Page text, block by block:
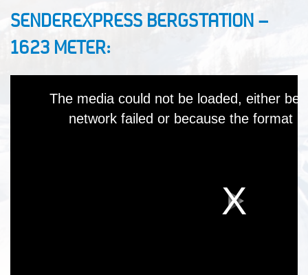
SENDEREXPRESS BERGSTATION –
1623 METER: